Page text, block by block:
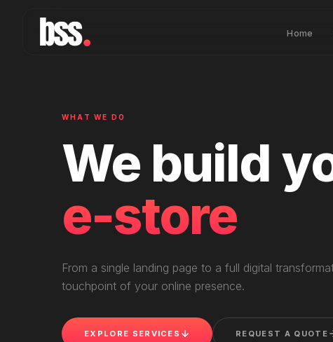
Home
WHAT WE DO
We build
mobile app
From a single landing page to a full digital
touchpoint of your online presence.
EXPLORE SERVICES REQUEST A QUOTE